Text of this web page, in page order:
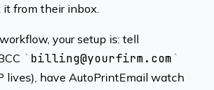
from their inbox.
your setup is: tell
billing@yourfirm.com
lives), have AutoPrintEmail watch